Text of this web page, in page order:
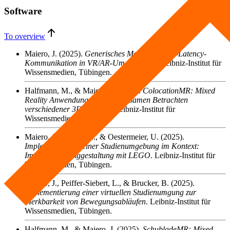
Software
To overview
Maiero, J. (2025). Generisches Modul für Low-Latency-
Kommunikation in VR/AR-Umgebungen
. Leibniz-Institut für
Wissensmedien, Tübingen.
Halfmann, M., & Maiero, J. (2025).ColocationMR: Mixed
Reality Anwendung zum gemeinsamen Betrachten
verschiedener 3D Modelle
. Leibniz-Institut für
Wissensmedien, Tübingen.
Maiero, J., Necker, E., & Oestermeier, U. (2025).
Implementierung einer Studienumgebung im Kontext:
Immersive Klanggestaltung mit LEGO. Leibniz-Institut für
Wissensmedien, Tübingen.
Maiero, J., Peiffer-Siebert, L., & Brucker, B. (2025).
Implementierung einer virtuellen Studienumgung zur
Merkbarkeit von Bewegungsabläufen. Leibniz-Institut für
Wissensmedien, Tübingen.